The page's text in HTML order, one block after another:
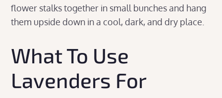
flower stalks together in small bunches and hang
them upside down in a cool, dark, and dry place.
What To Use
Lavenders For